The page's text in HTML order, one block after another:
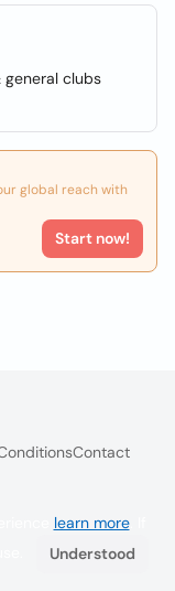
general clubs
global reach with
Start now!
Contact
learn more. If
Understood